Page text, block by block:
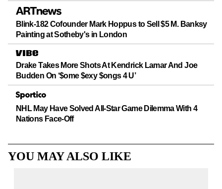
Blink-182 Cofounder Mark Hoppus to Sell $5 M. Banksy
Painting at Sotheby's in London
Drake Takes More Shots At Kendrick Lamar And Joe
Budden On ‘$ome $exy $ongs 4 U’
NHL May Have Solved All-Star Game Dilemma With 4
Nations Face-Off
YOU MAY ALSO LIKE